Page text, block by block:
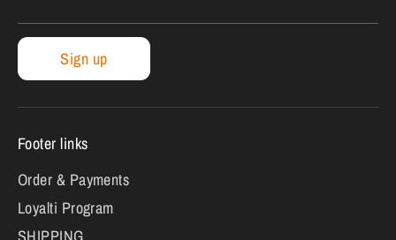
Sign up
Footer links
Order & Payments
Loyalti Program